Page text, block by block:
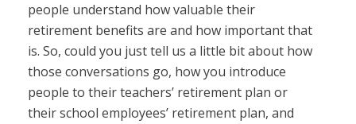
people understand how valuable their
retirement benefits are and how important that
is. So, could you just tell us a little bit about how
those conversations go, how you introduce
people to their teachers’ retirement plan or
their school employees’ retirement plan, and